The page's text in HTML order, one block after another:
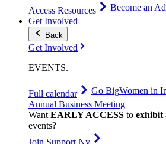
Access Resources
Become an
Get Involved
Back
Get Involved
EVENTS.
Full calendar Go BigWomen in
Annual Business Meeting
WantEARLY ACCESS to exhibit
events?